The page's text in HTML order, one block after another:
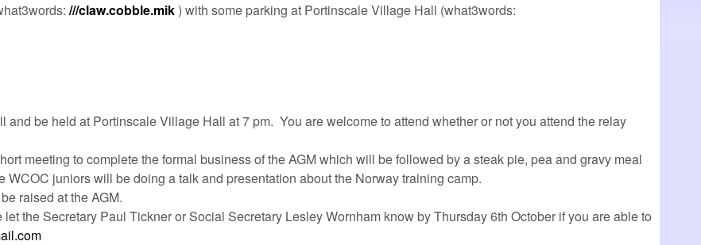
///claw.cobble.mik) with some parking at Portinscale Village Hall (what3words:
and be held at Portinscale Village Hall at 7 pm. You are welcome to attend whether or not you attend the relay
meeting to complete the formal business of the AGM which will be followed by a steak pie, pea and gravy meal
juniors will be doing a talk and presentation about the Norway training camp.
raised at the AGM.
the Secretary Paul Tickner or Social Secretary Lesley Wornham know by Thursday 6th October if you are able to